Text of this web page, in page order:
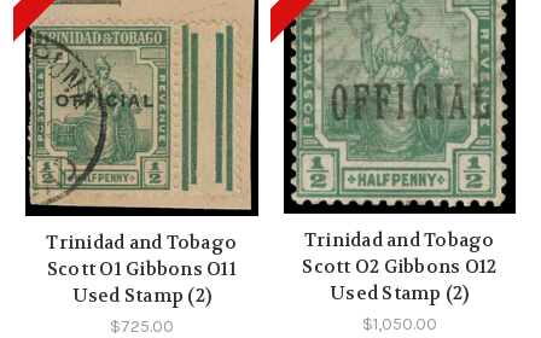
Trinidad and Tobago
Scott O1 Gibbons O11
Used Stamp (2)
$725.00
Trinidad and Tobago
Scott O2 Gibbons O12
Used Stamp (2)
$1,050.00